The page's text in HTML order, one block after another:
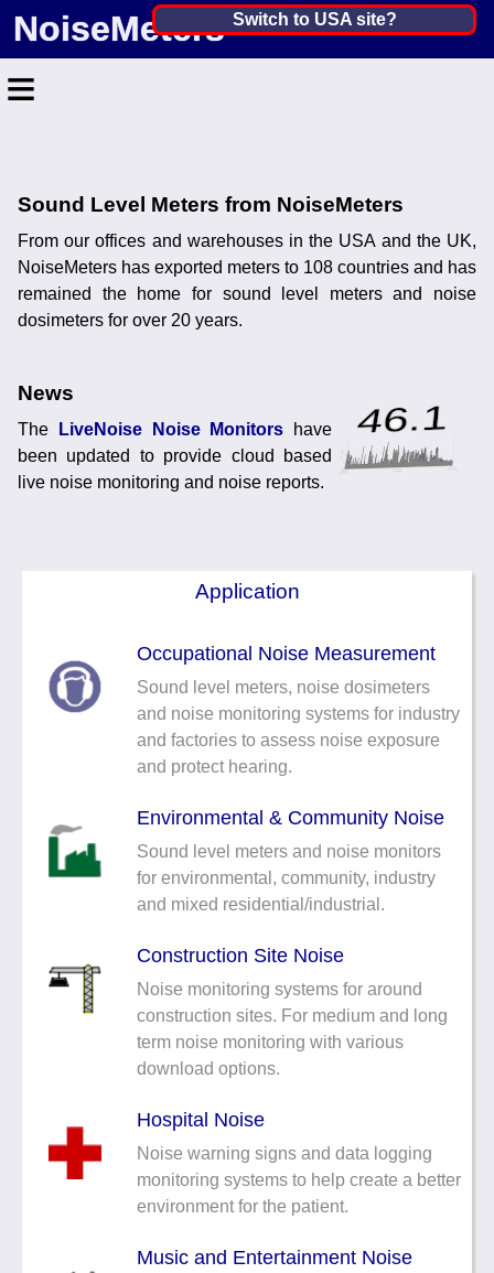
NoiseMeters
India ▼
Australia
Other Countries
Switch to USA site?
≡
Contact
Application
Products
More ▼
News
Noise Calculators
Sound Level Meters from NoiseMeters
From our offices and warehouses in the USA and the UK,
NoiseMeters has exported meters to 108 countries and has
remained the home for sound level meters and noise
dosimeters for over 20 years.
News
The LiveNoise Noise Monitors have
been updated to provide cloud based
live noise monitoring and noise reports.
Application
Occupational Noise Measurement
Sound level meters, noise dosimeters
and noise monitoring systems for industry
and factories to assess noise exposure
and protect hearing.
Environmental & Community Noise
Sound level meters and noise monitors
for environmental, community, industry
and mixed residential/industrial.
Construction Site Noise
Noise monitoring systems for around
construction sites. For medium and long
term noise monitoring with various
download options.
Hospital Noise
Noise warning signs and data logging
monitoring systems to help create a better
environment for the patient.
Music and Entertainment Noise